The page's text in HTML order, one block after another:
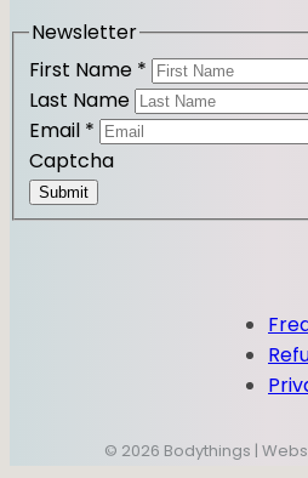
m
Newsletter
First Name *
Last Name
Email *
Captcha
Submit
© 2026 Bodythings |